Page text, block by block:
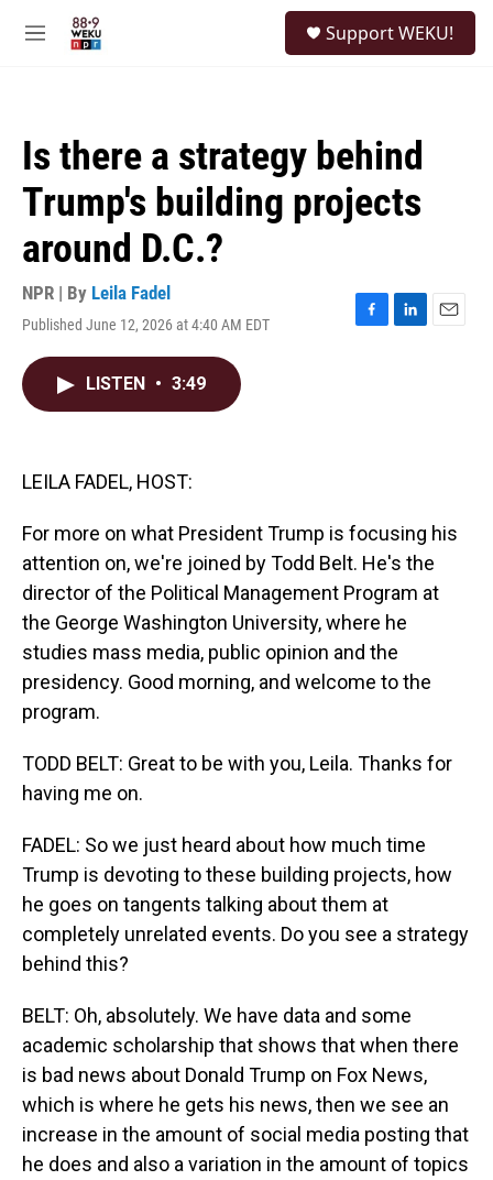
M
Support WEKU!
Is there a strategy behind
Trump's building projects
around D.C.?
NPR | By Leila Fadel
Published June 12, 2026 at 4:40 AM EDT
F
L
E
LISTEN • 3:49
LEILA FADEL, HOST:
For more on what President Trump is focusing his
attention on, we're joined by Todd Belt. He's the
director of the Political Management Program at
the George Washington University, where he
studies mass media, public opinion and the
presidency. Good morning, and welcome to the
program.
TODD BELT: Great to be with you, Leila. Thanks for
having me on.
FADEL: So we just heard about how much time
Trump is devoting to these building projects, how
he goes on tangents talking about them at
completely unrelated events. Do you see a strategy
behind this?
BELT: Oh, absolutely. We have data and some
academic scholarship that shows that when there
is bad news about Donald Trump on Fox News,
which is where he gets his news, then we see an
increase in the amount of social media posting that
he does and also a variation in the amount of topics